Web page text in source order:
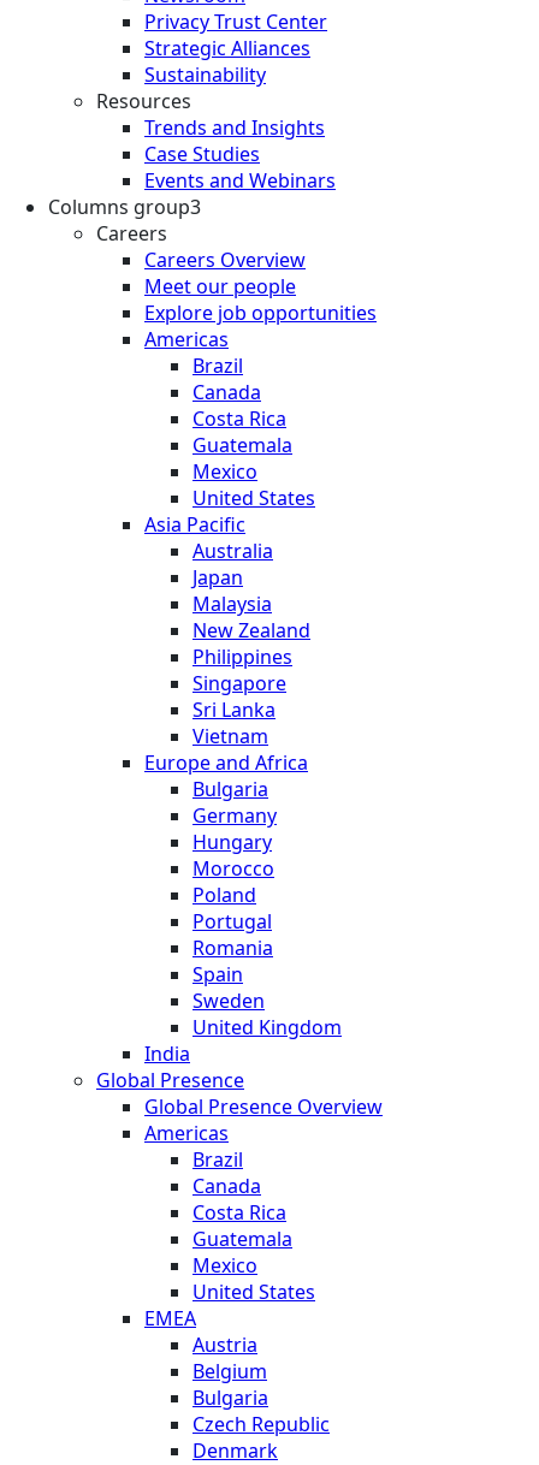
Privacy Trust Center
Strategic Alliances
Sustainability
Resources
Trends and Insights
Case Studies
Events and Webinars
Columns group3
Careers
Careers Overview
Meet our people
Explore job opportunities
Americas
Brazil
Canada
Costa Rica
Guatemala
Mexico
United States
Asia Pacific
Australia
Japan
Malaysia
New Zealand
Philippines
Singapore
Sri Lanka
Vietnam
Europe and Africa
Bulgaria
Germany
Hungary
Morocco
Poland
Portugal
Romania
Spain
Sweden
United Kingdom
India
Global Presence
Global Presence Overview
Americas
Brazil
Canada
Costa Rica
Guatemala
Mexico
United States
EMEA
Austria
Belgium
Bulgaria
Czech Republic
Denmark